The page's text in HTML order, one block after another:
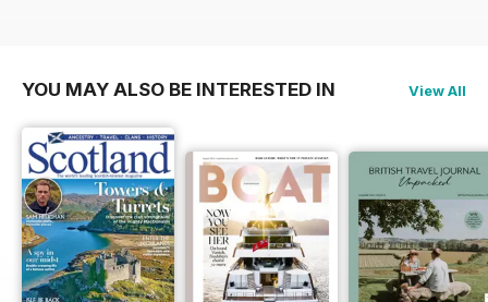
YOU MAY ALSO BE INTERESTED IN View All